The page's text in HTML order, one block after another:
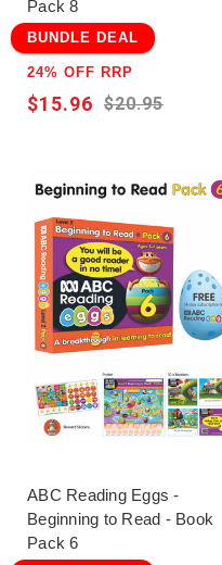
Pack 8
BUNDLE DEAL
24% OFF RRP
$20.95
$15.96
ABC Reading Eggs -
Beginning to Read - Book
Pack 6